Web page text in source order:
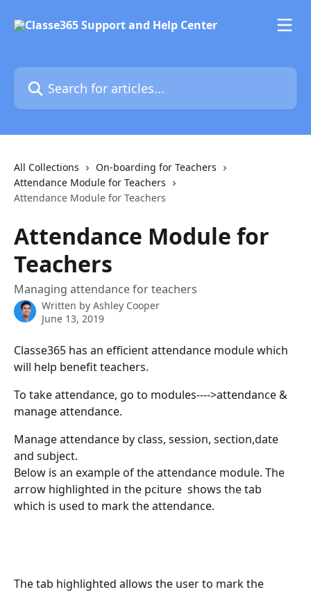
Search for articles...
All Collections
On-boarding for Teachers
Attendance Module for Teachers
Attendance Module for Teachers
Attendance Module for
Teachers
Managing attendance for teachers
Written by Ashley Cooper
June 13, 2019
Classe365 has an efficient attendance module which
will help benefit teachers.
To take attendance, go to modules---->attendance &
manage attendance.
Manage attendance by class, session, section,date
and subject.
Below is an example of the attendance module. The
arrow highlighted in the pciture  shows the tab
which is used to mark the attendance.
The tab highlighted allows the user to mark the